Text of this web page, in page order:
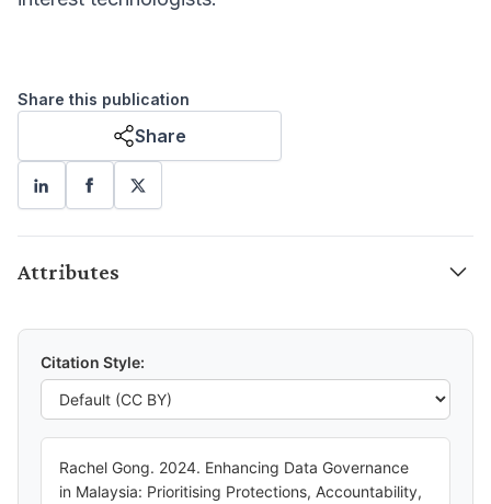
Share this publication
Share
Attributes
Citation Style:
Rachel Gong. 2024. Enhancing Data Governance
in Malaysia: Prioritising Protections, Accountability,